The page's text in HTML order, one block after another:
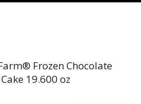
Frozen Chocolate
19.600 oz